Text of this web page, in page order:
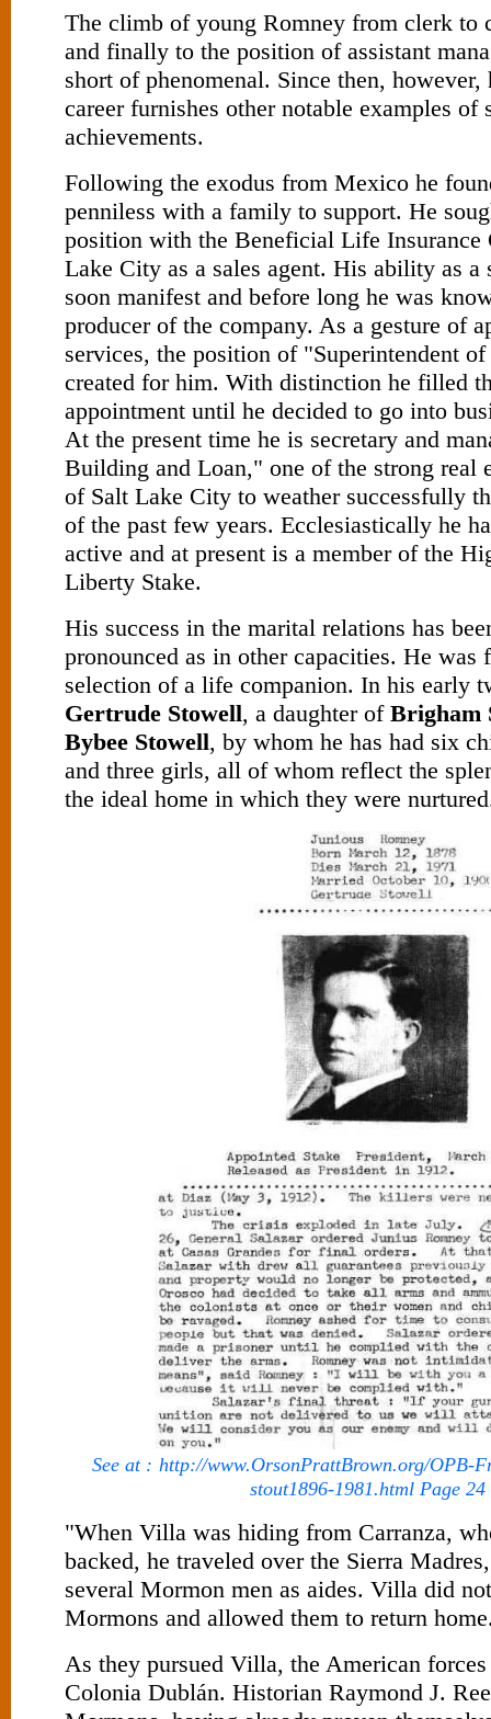
The climb of young Romney from clerk to
and finally to the position of assistant
short of phenomenal. Since then, however,
career furnishes other notable examples of
achievements.
Following the exodus from Mexico he
penniless with a family to support. He
position with the Beneficial Life Insurance
Lake City as a sales agent. His ability as a
soon manifest and before long he was
producer of the company. As a gesture of
services, the position of "Superintend­ent
created for him. With distinction he filled
appointment until he decided to go into
At the present time he is secretary and
Building and Loan," one of the strong real
of Salt Lake City to weather successfully
of the past few years. Ecclesiastically he
active and at present is a member of the
Liberty Stake.
His success in the marital relations has
pronounced as in other capacities. He was
selection of a life companion. In his early
Gertrude Stowell, a daughter of Brigham
Bybee Stowell, by whom he has had six
and three girls, all of whom reflect the
the ideal home in which they were
See at : http://www.OrsonPrattBrown.org/OPB-
stout1896-1981.html Page 24
"When Villa was hiding from Carranza,
backed, he traveled over the Sierra
several Mormon men as aides. Villa did
Mormons and allowed them to return
As they pursued Villa, the American forces
Colonia Dublán. Historian Raymond J.